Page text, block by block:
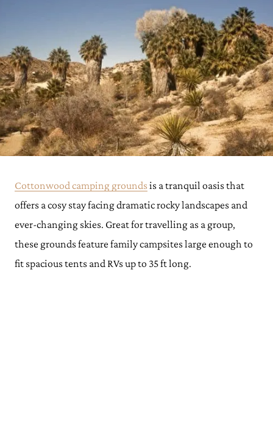
Cottonwood camping grounds is a tranquil oasis that
offers a cosy stay facing dramatic rocky landscapes and
ever-changing skies. Great for travelling as a group,
these grounds feature family campsites large enough to
fit spacious tents and RVs up to 35 ft long.